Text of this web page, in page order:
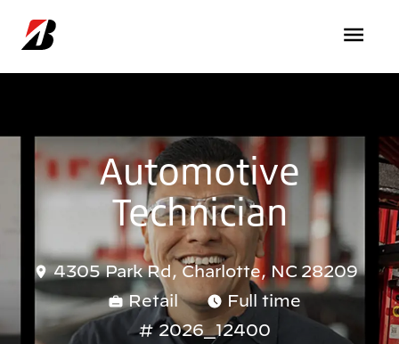
Automotive
Technician
4305 Park Rd, Charlotte, NC 28209
Retail
Full time
2026_12400